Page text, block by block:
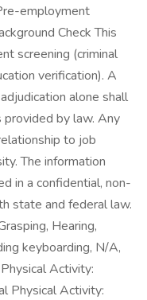
employment
Check This
screening (criminal
verification). A
alone shall
provided by law. Any
to job
The information
in a confidential, non-
state and federal law.
Hearing,
keyboarding, N/A,
Activity:
Physical Activity: